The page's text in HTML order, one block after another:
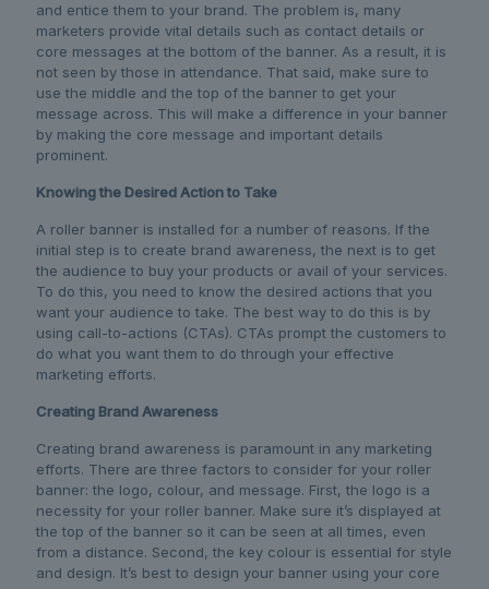
and entice them to your brand. The problem is, many
marketers provide vital details such as contact details or
core messages at the bottom of the banner. As a result, it is
not seen by those in attendance. That said, make sure to
use the middle and the top of the banner to get your
message across. This will make a difference in your banner
by making the core message and important details
prominent.
Knowing the Desired Action to Take
A roller banner is installed for a number of reasons. If the
initial step is to create brand awareness, the next is to get
the audience to buy your products or avail of your services.
To do this, you need to know the desired actions that you
want your audience to take. The best way to do this is by
using call-to-actions (CTAs). CTAs prompt the customers to
do what you want them to do through your effective
marketing efforts.
Creating Brand Awareness
Creating brand awareness is paramount in any marketing
efforts. There are three factors to consider for your roller
banner: the logo, colour, and message. First, the logo is a
necessity for your roller banner. Make sure it’s displayed at
the top of the banner so it can be seen at all times, even
from a distance. Second, the key colour is essential for style
and design. It’s best to design your banner using your core